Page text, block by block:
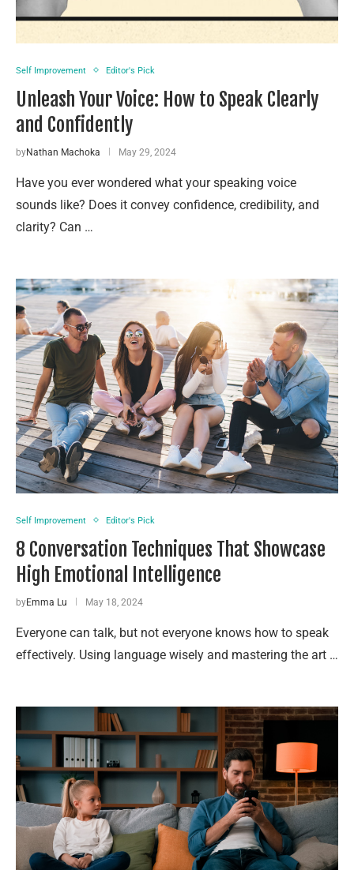
Self Improvement Editor's Pick
Unleash Your Voice: How to Speak Clearly
and Confidently
byNathan Machoka May 29, 2024
Have you ever wondered what your speaking voice
sounds like? Does it convey confidence, credibility, and
clarity? Can …
Self Improvement Editor's Pick
8 Conversation Techniques That Showcase
High Emotional Intelligence
byEmma Lu May 18, 2024
Everyone can talk, but not everyone knows how to speak
effectively. Using language wisely and mastering the art …